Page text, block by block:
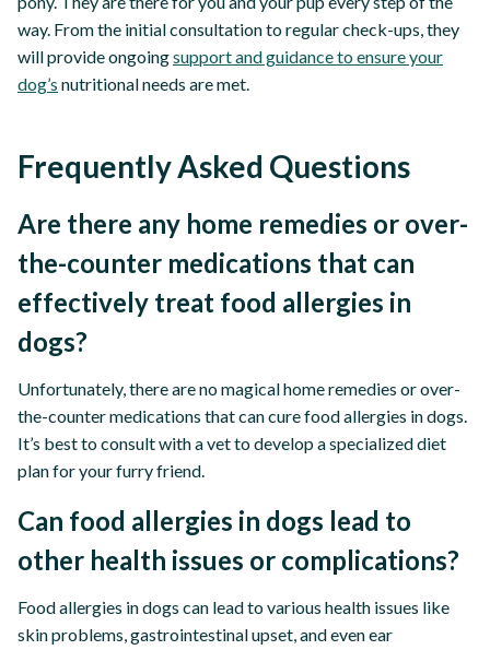
way. From the initial consultation to regular check-ups, they
will provide ongoingsupport and guidance to ensure your
dog’s nutritional needs are met.
Frequently Asked Questions
Are there any home remedies or over-
the-counter medications that can
effectively treat food allergies in
dogs?
Unfortunately, there are no magical home remedies or over-
the-counter medications that can cure food allergies in dogs.
It’s best to consult with a vet to develop a specialized diet
plan for your furry friend.
Can food allergies in dogs lead to
other health issues or complications?
Food allergies in dogs can lead to various health issues like
skin problems, gastrointestinal upset, and even ear